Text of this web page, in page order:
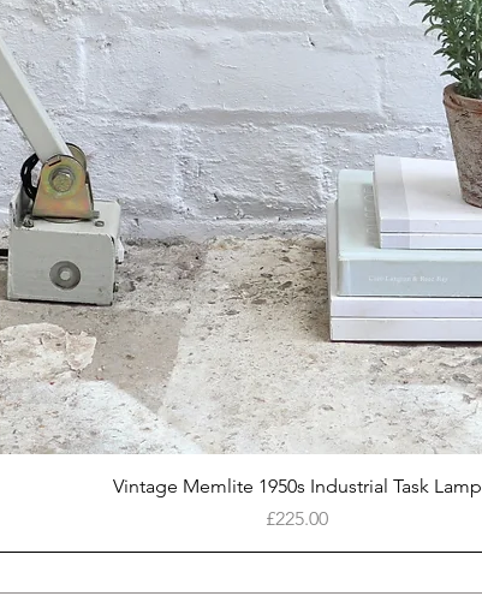
Quick View
Vintage Memlite 1950s Industrial Task Lamp
Price
£225.00